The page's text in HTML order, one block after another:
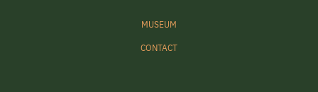
MUSEUM
CONTACT